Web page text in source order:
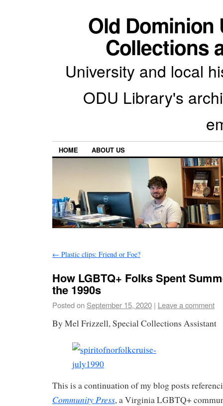
Old Dominion
Collections
University and local
ODU Library's
HOME ABOUT US
← Plastic clips: Friend or Foe?
How LGBTQ+ Folks Spent
the 1990s
Posted on September 15, 2020 | Leave a comment
By Mel Frizzell, Special Collections Assistant
This is a continuation of my blog posts
Community Press, a Virginia LGBTQ+